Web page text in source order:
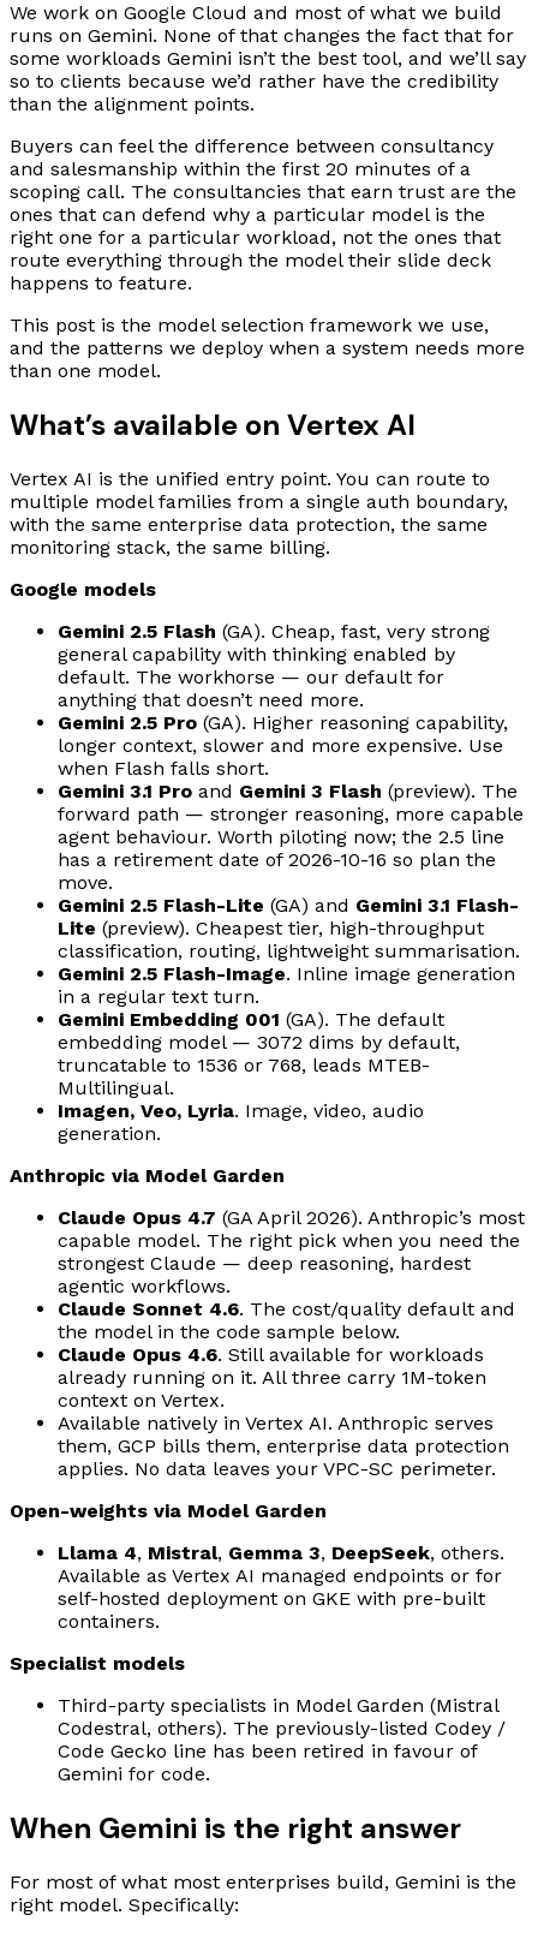
We work on Google Cloud and most of what we build
runs on Gemini. None of that changes the fact that for
some workloads Gemini isn’t the best tool, and we’ll say
so to clients because we’d rather have the credibility
than the alignment points.
Buyers can feel the difference between consultancy
and salesmanship within the first 20 minutes of a
scoping call. The consultancies that earn trust are the
ones that can defend why a particular model is the
right one for a particular workload, not the ones that
route everything through the model their slide deck
happens to feature.
This post is the model selection framework we use,
and the patterns we deploy when a system needs more
than one model.
What’s available on Vertex AI
Vertex AI is the unified entry point. You can route to
multiple model families from a single auth boundary,
with the same enterprise data protection, the same
monitoring stack, the same billing.
Google models
Gemini 2.5 Flash (GA). Cheap, fast, very strong
general capability with thinking enabled by
default. The workhorse — our default for
anything that doesn’t need more.
Gemini 2.5 Pro (GA). Higher reasoning capability,
longer context, slower and more expensive. Use
when Flash falls short.
Gemini 3.1 Pro and Gemini 3 Flash (preview). The
forward path — stronger reasoning, more capable
agent behaviour. Worth piloting now; the 2.5 line
has a retirement date of 2026-10-16 so plan the
move.
Gemini 2.5 Flash-Lite (GA) and Gemini 3.1 Flash-
Lite (preview). Cheapest tier, high-throughput
classification, routing, lightweight summarisation.
Gemini 2.5 Flash-Image. Inline image generation
in a regular text turn.
Gemini Embedding 001 (GA). The default
embedding model — 3072 dims by default,
truncatable to 1536 or 768, leads MTEB-
Multilingual.
Imagen, Veo, Lyria. Image, video, audio
generation.
Anthropic via Model Garden
Claude Opus 4.7 (GA April 2026). Anthropic’s most
capable model. The right pick when you need the
strongest Claude — deep reasoning, hardest
agentic workflows.
Claude Sonnet 4.6. The cost/quality default and
the model in the code sample below.
Claude Opus 4.6. Still available for workloads
already running on it. All three carry 1M-token
context on Vertex.
Available natively in Vertex AI. Anthropic serves
them, GCP bills them, enterprise data protection
applies. No data leaves your VPC-SC perimeter.
Open-weights via Model Garden
Llama 4, Mistral, Gemma 3, DeepSeek, others.
Available as Vertex AI managed endpoints or for
self-hosted deployment on GKE with pre-built
containers.
Specialist models
Third-party specialists in Model Garden (Mistral
Codestral, others). The previously-listed Codey /
Code Gecko line has been retired in favour of
Gemini for code.
When Gemini is the right answer
For most of what most enterprises build, Gemini is the
right model. Specifically: